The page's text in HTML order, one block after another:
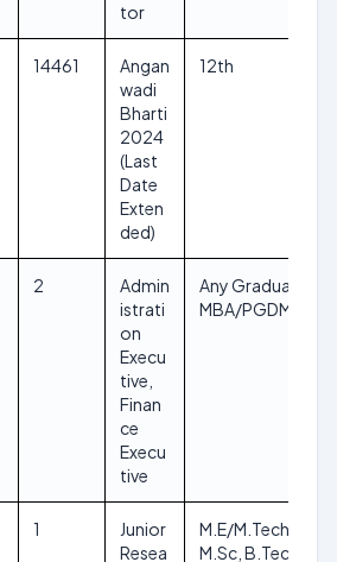
tor
14461
Angan
wadi
Bharti
2024
(Last
Date
Exten
ded)
12th
2
Admin
istrati
on
Execu
tive,
Finan
ce
Execu
tive
Any Graduate,
MBA/PGDM
1
Junior
Resea
M.E/M.Tech,
M.Sc, B.Tech/B.E